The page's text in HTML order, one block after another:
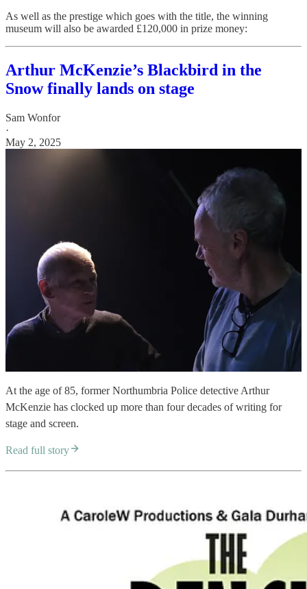
As well as the prestige which goes with the title, the winning
museum will also be awarded £120,000 in prize money:
Arthur McKenzie’s Blackbird in the
Snow finally lands on stage
Sam Wonfor
·
May 2, 2025
At the age of 85, former Northumbria Police detective Arthur
McKenzie has clocked up more than four decades of writing for
stage and screen.
Read full story